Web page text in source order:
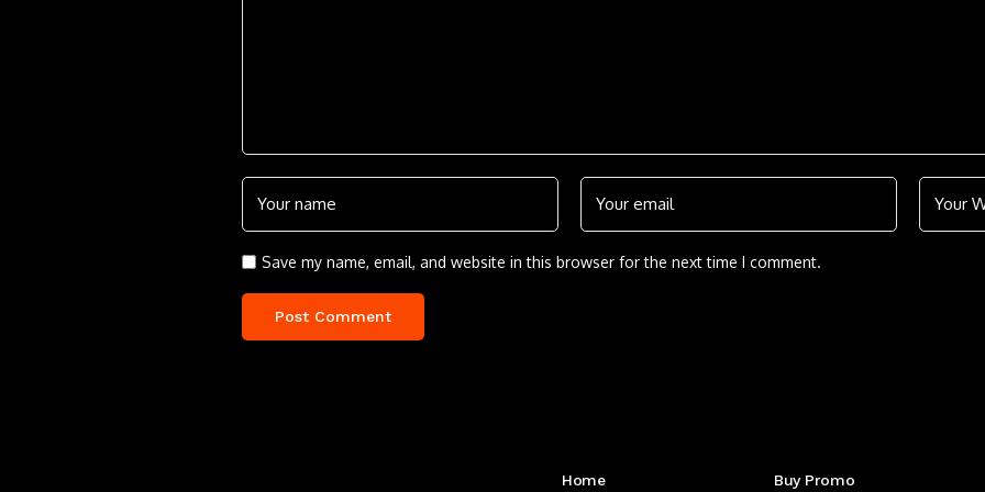
Save my name, email, and website in this browser for the next time I comment.
Home Buy Promo